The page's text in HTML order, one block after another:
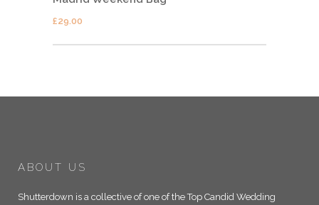
£29.00
ABOUT US
Shutterdown is a collective of one of the Top Candid Wedding